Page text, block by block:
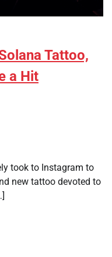
Tattoo,
a Hit
took to Instagram to
new tattoo devoted to